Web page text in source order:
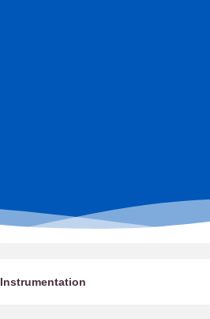
Instrumentation